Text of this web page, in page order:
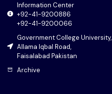
Information Center
+92-41-9200886
+92-41-9200066
Government College University,
Allama Iqbal Road,
Faisalabad Pakistan
Archive